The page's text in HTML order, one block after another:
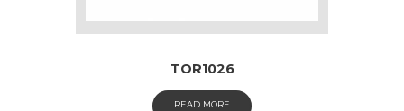
TOR1026
READ MORE